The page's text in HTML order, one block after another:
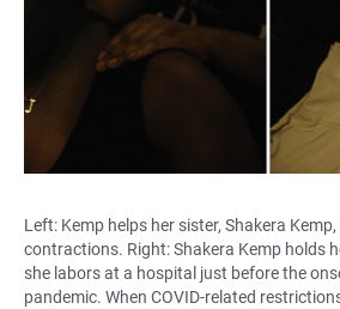
Left: Kemp helps her sister, Shakera
contractions. Right: Shakera Kemp holds
she labors at a hospital just before the
pandemic. When COVID-related